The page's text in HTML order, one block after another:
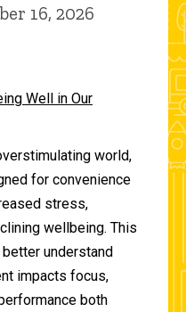
16, 2026
Well in Our
world,
for convenience
stress,
wellbeing. This
understand
impacts focus,
both